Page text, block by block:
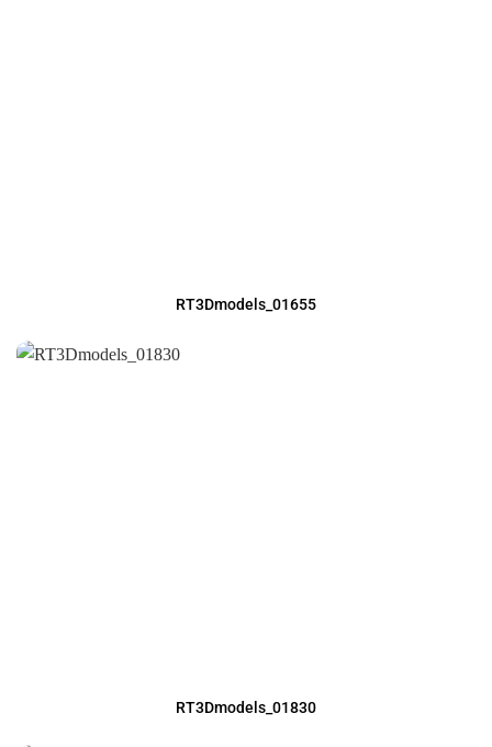
RT3Dmodels_01655
RT3Dmodels_01830